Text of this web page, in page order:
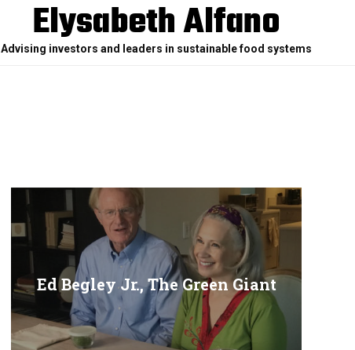
Elysabeth Alfano
Advising investors and leaders in sustainable food systems
Ed Begley Jr., The Green Giant